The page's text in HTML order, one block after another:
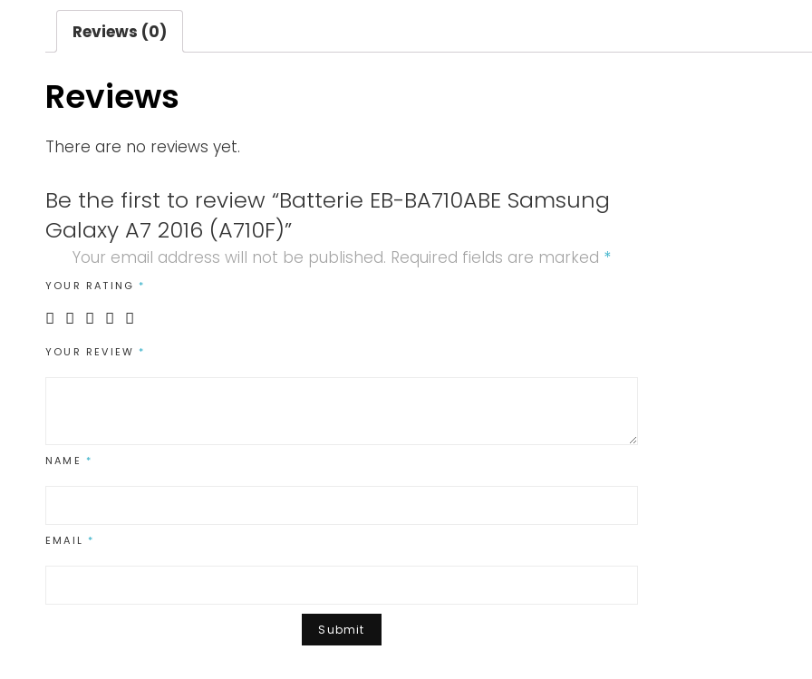
2016
Reviews (0)
Reviews
There are no reviews yet.
Be the first to review “Batterie EB-BA710ABE Samsung
Galaxy A7 2016 (A710F)”
Your email address will not be published. Required fields are marked *
YOUR RATING *
YOUR REVIEW *
NAME *
EMAIL *